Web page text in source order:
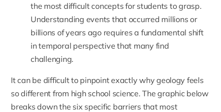
the most difficult concepts for students to grasp.
Understanding events that occurred millions or
billions of years ago requires a fundamental shift
in temporal perspective that many find
challenging.
It can be difficult to pinpoint exactly why geology feels
so different from high school science. The graphic below
breaks down the six specific barriers that most